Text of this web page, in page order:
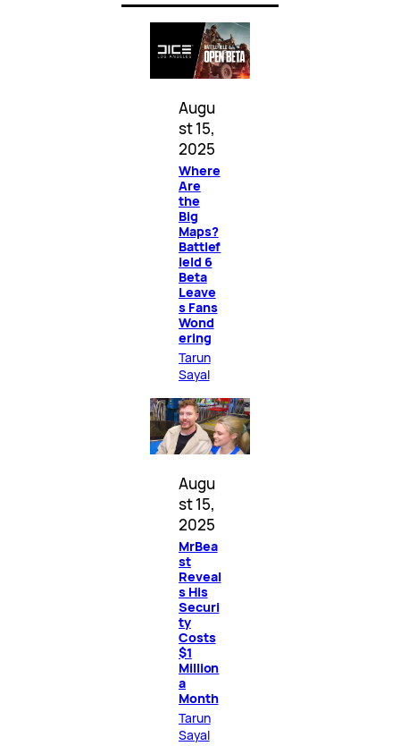
Augu
st 15,
2025
Where
Are
the
Big
Maps?
Battlef
ield 6
Beta
Leave
s Fans
Wond
ering
Tarun
Sayal
Augu
st 15,
2025
MrBea
st
Reveal
s His
Securi
ty
Costs
$1
Million
a
Month
Tarun
Sayal